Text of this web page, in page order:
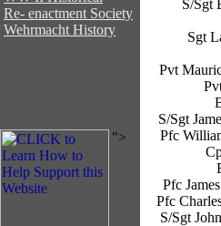
Re- enactment Society
Wehrmacht History
">
S/Sgt
Sgt
Pvt
S/Sgt
Pfc
Pfc
Pfc
S/Sgt